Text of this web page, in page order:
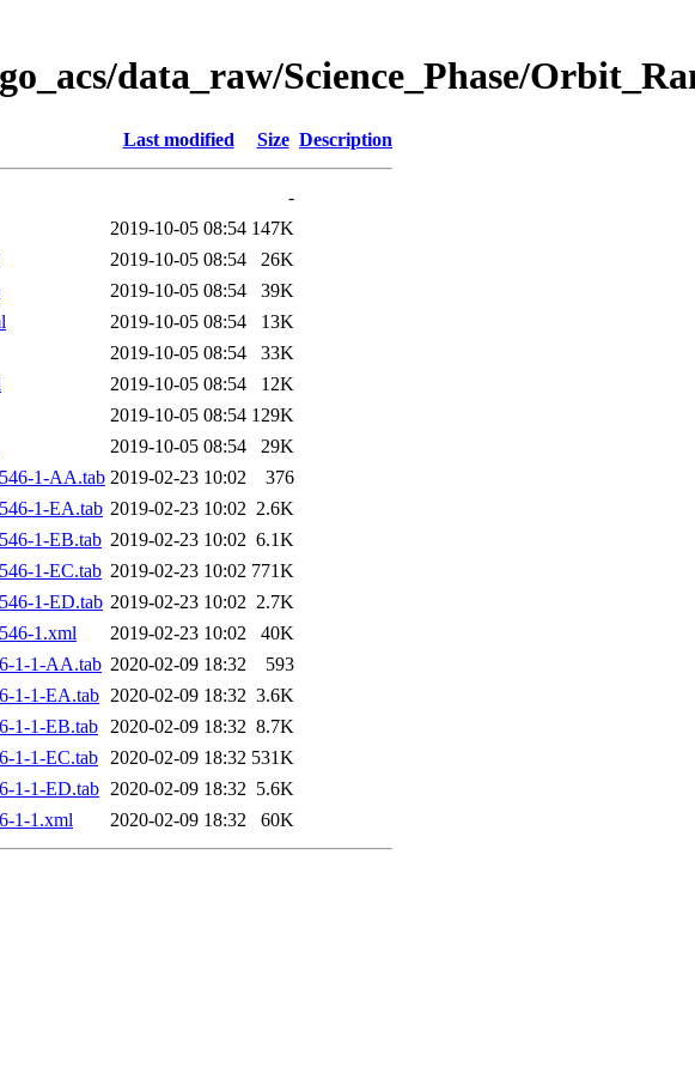
data_raw/Science_Phase/
Last modified Size Description
-
2019-10-05 08:54 147K
2019-10-05 08:54
26K
2019-10-05 08:54
39K
2019-10-05 08:54
13K
2019-10-05 08:54
33K
2019-10-05 08:54
12K
2019-10-05 08:54 129K
2019-10-05 08:54
29K
1-AA.tab 2019-02-23 10:02
376
1-EA.tab 2019-02-23 10:02 2.6K
1-EB.tab 2019-02-23 10:02 6.1K
1-EC.tab 2019-02-23 10:02 771K
1-ED.tab 2019-02-23 10:02 2.7K
1.xml
2019-02-23 10:02
40K
1-1-AA.tab 2020-02-09 18:32
593
1-1-EA.tab 2020-02-09 18:32 3.6K
1-1-EB.tab 2020-02-09 18:32 8.7K
1-1-EC.tab 2020-02-09 18:32 531K
1-1-ED.tab 2020-02-09 18:32 5.6K
1-1.xml
2020-02-09 18:32 60K